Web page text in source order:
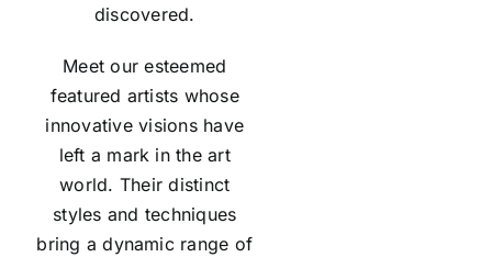
discovered.
Meet our esteemed
featured artists whose
innovative visions have
left a mark in the art
world. Their distinct
styles and techniques
bring a dynamic range of